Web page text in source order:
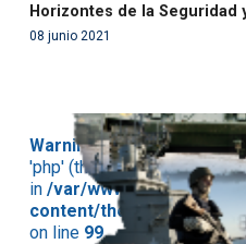
Horizontes de la Seguridad
08 junio 2021
Warning: Use of undefined
'php' (this will throw an
in /var/www/acami.es/wp-
content/themes/
on line 99